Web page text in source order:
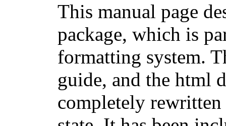
This manual page
package, which is
formatting system.
guide, and the html
completely